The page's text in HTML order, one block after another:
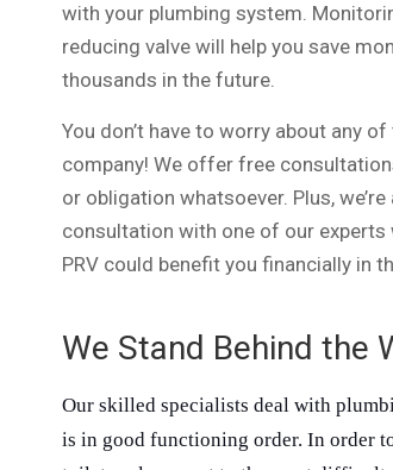
with your plumbing system.
reducing valve will help you save
thousands in the future.
You don’t have to worry about any
company! We offer free
or obligation whatsoever. Plus,
consultation with one of our experts
PRV could benefit you financially in
We Stand Behind the
Our skilled specialists deal with
is in good functioning order. In order